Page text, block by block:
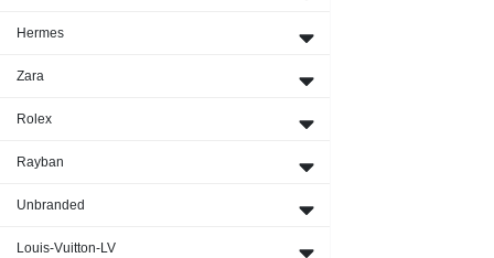
Hermes
Zara
Rolex
Rayban
Unbranded
Louis-Vuitton-LV